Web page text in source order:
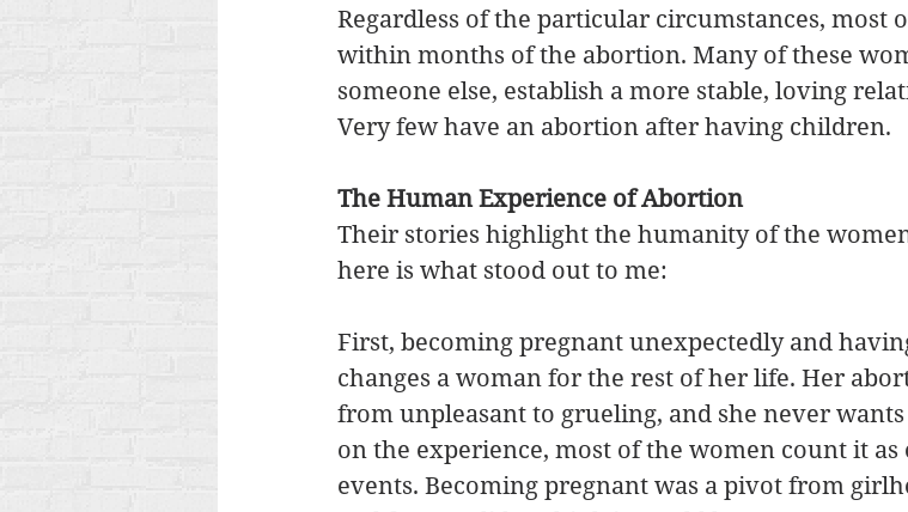
Regardless of the particular circumstances, most
within months of the abortion. Many of these
someone else, establish a more stable, loving
Very few have an abortion after having children.
The Human Experience of Abortion
Their stories highlight the humanity of the
here is what stood out to me:
First, becoming pregnant unexpectedly and
changes a woman for the rest of her life. Her
from unpleasant to grueling, and she never
on the experience, most of the women count it
events. Becoming pregnant was a pivot from